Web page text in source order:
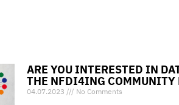
ARE YOU INTERESTED IN
THE NFDI4ING COMMUNITY
04.07.2023 No Comments